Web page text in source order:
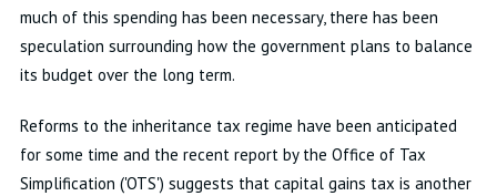
much of this spending has been necessary, there has been
speculation surrounding how the government plans to balance
its budget over the long term.
Reforms to the inheritance tax regime have been anticipated
for some time and the recent report by the Office of Tax
Simplification ('OTS') suggests that capital gains tax is another